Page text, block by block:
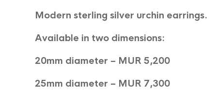
Modern sterling silver urchin earrings.
Available in two dimensions:
20mm diameter – MUR 5,200
25mm diameter – MUR 7,300